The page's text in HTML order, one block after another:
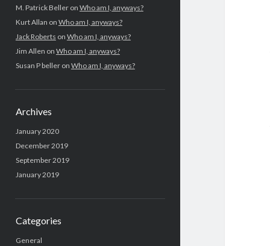
a
r
M. Patrick Belleron Who am I, anyways?
Kurt Allan on Who am I, anyways?
Jack Roberts on Who am I, anyways?
Jim Allen on Who am I, anyways?
Susan P belleron Who am I, anyways?
Archives
January 2020
December 2019
September 2019
January 2019
Categories
General